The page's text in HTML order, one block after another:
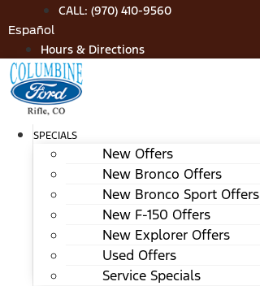
to
content
CALL: (970) 410-9560
Español
Hours & Directions
SPECIALS
New Offers
New Bronco Offers
New Bronco Sport Offers
New F-150 Offers
New Explorer Offers
Used Offers
Service Specials